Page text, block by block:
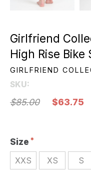
Girlfriend
High Rise
GIRLFRIEND
SKU:
$85.00 $63.75
Size
XXS XS S